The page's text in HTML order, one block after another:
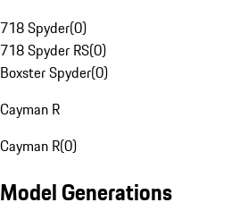
718 Spyder(0)
718 Spyder RS(0)
Boxster Spyder(0)
Cayman R
Cayman R(0)
Model Generations